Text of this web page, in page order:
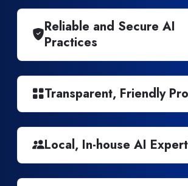
Reliable and Secure AI
Practices
Transparent, Friendly
Local, In-house AI